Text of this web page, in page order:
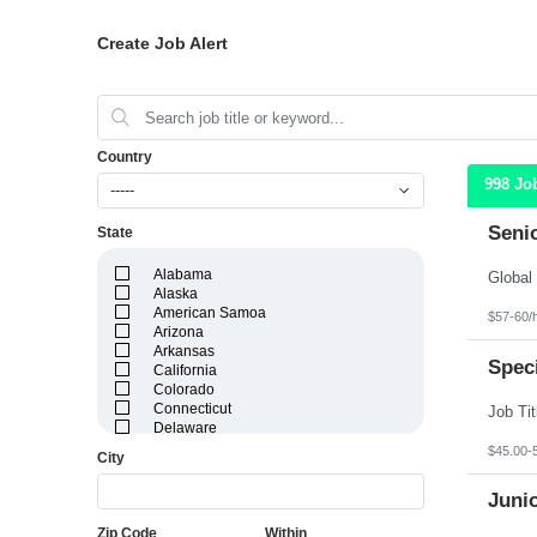
Create Job Alert
Country
-----
State
Alabama
Alaska
American Samoa
Arizona
Arkansas
California
Colorado
Connecticut
Delaware
City
Zip Code Within
998
$57-60/
$45.00-